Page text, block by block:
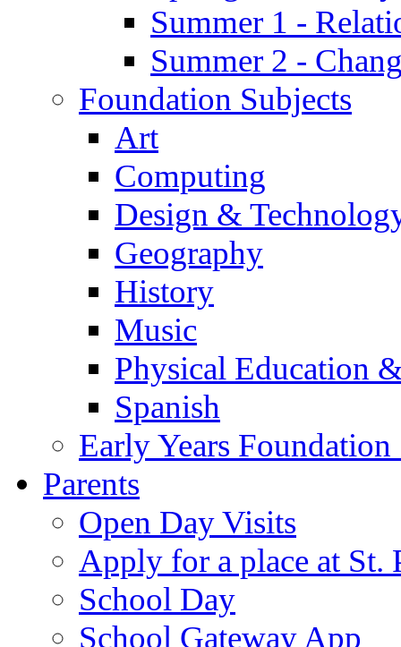
Summer 1 -
Summer 2 -
Foundation Subjects
Art
Computing
Design &
Geography
History
Music
Physical Education
Spanish
Early Years Foundation
Parents
Open Day Visits
Apply for a place at St.
School Day
School Gateway App